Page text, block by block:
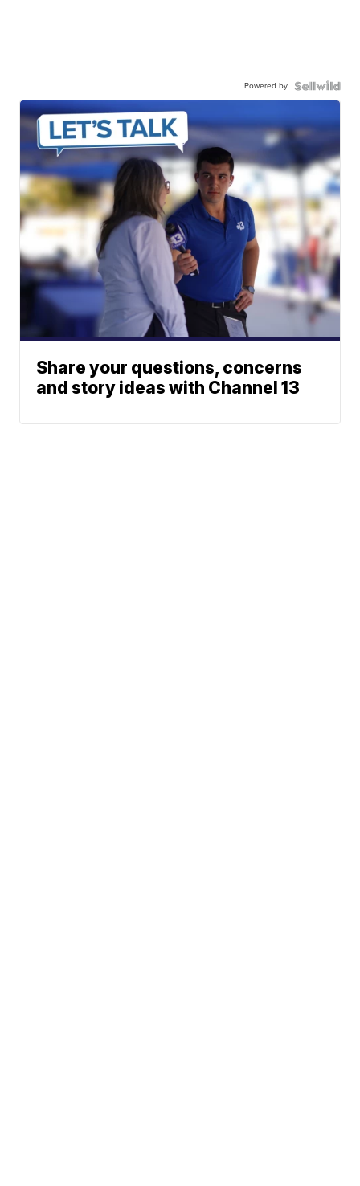
Powered by
Share your questions, concerns
and story ideas with Channel 13